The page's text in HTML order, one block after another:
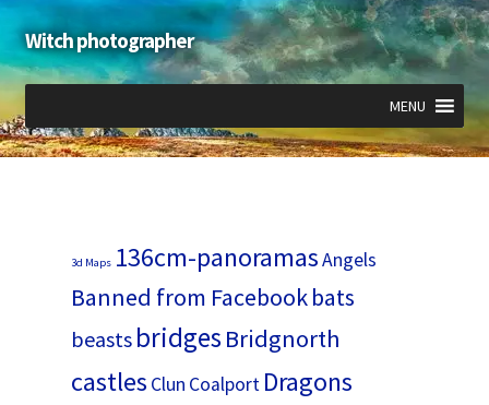
Skip
to
navigation
Skip
to
content
Witch photographer
MENU
Expand
child
Expand
child
Expand
child
3d Maps 136cm-panoramasAngels
Banned from Facebookbats
beasts bridges Bridgnorth
castles Clun Coalport Dragons